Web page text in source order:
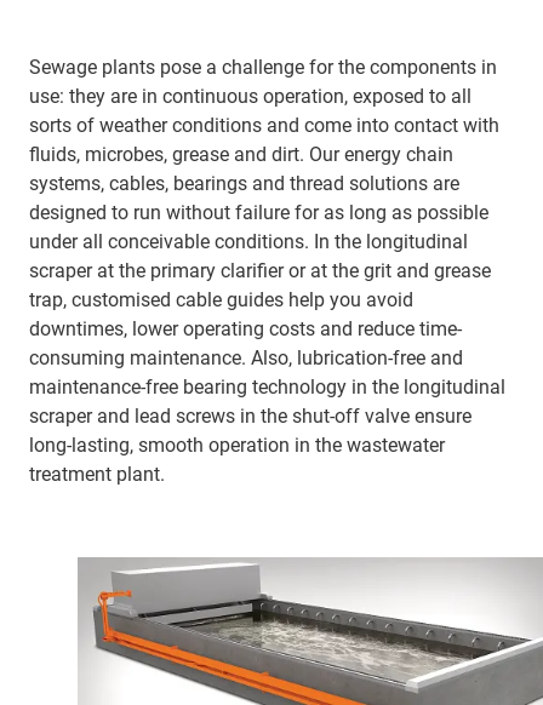
Sewage plants pose a challenge for the components in
use: they are in continuous operation, exposed to all
sorts of weather conditions and come into contact with
fluids, microbes, grease and dirt. Our energy chain
systems, cables, bearings and thread solutions are
designed to run without failure for as long as possible
under all conceivable conditions. In the longitudinal
scraper at the primary clarifier or at the grit and grease
trap, customised cable guides help you avoid
downtimes, lower operating costs and reduce time-
consuming maintenance. Also, lubrication-free and
maintenance-free bearing technology in the longitudinal
scraper and lead screws in the shut-off valve ensure
long-lasting, smooth operation in the wastewater
treatment plant.